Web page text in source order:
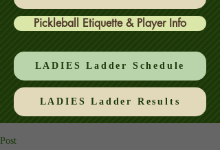
Pickleball Etiquette & Player Info
LADIES Ladder Schedule
LADIES Ladder Results
Post